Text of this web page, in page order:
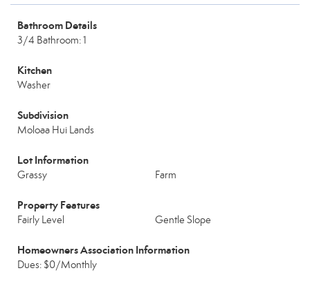
Bathroom Details
3/4 Bathroom: 1
Kitchen
Washer
Subdivision
Moloaa Hui Lands
Lot Information
Grassy Farm
Property Features
Fairly Level Gentle Slope
Homeowners Association Information
Dues: $0/Monthly